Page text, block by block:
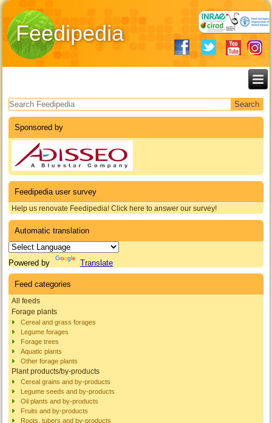
Feedipedia
Search form
Sponsored by
Feedipedia user survey
Help us renovate Feedipedia! Click here to answer our survey!
Automatic translation
Powered by Translate
Feed categories
All feeds
Forage plants
Cereal and grass forages
Legume forages
Forage trees
Aquatic plants
Other forage plants
Plant products/by-products
Cereal grains and by-products
Legume seeds and by-products
Oil plants and by-products
Fruits and by-products
Roots, tubers and by-products